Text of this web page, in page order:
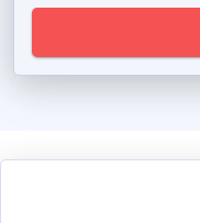
Price Monitoring
Product Review